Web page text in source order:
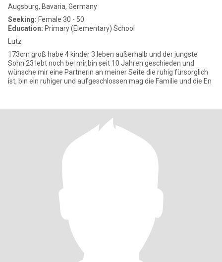
Augsburg, Bavaria, Germany
Seeking: Female 30 - 50
Education: Primary (Elementary) School
Lutz
173cm groß habe 4 kinder 3 leben außerhalb und der jungste
Sohn 23 lebt noch bei mir,bin seit 10 Jahren geschieden und
wünsche mir eine Partnerin an meiner Seite die ruhig fürsorglich
ist, bin ein ruhiger und aufgeschlossen mag die Familie und die En